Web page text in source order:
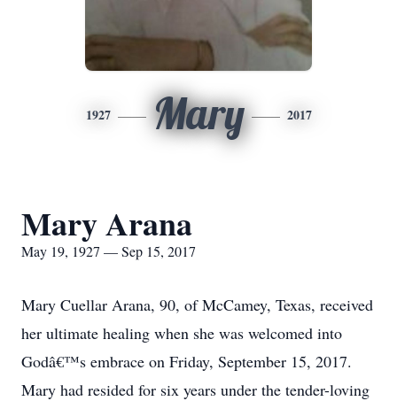
1927 Mary 2017
Mary Arana
May 19, 1927 — Sep 15, 2017
Mary Cuellar Arana, 90, of McCamey, Texas, received
her ultimate healing when she was welcomed into
Godâ€™s embrace on Friday, September 15, 2017.
Mary had resided for six years under the tender-loving